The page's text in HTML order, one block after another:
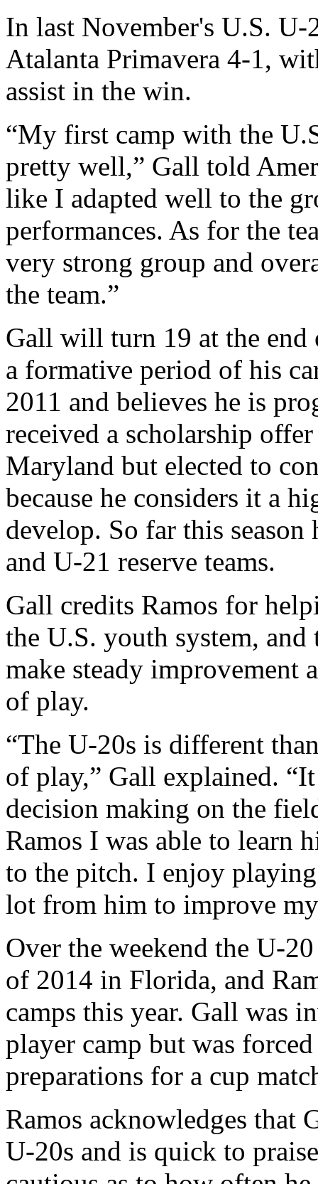
In last November's U.S. U-
Atalanta Primavera 4-1,
assist in the win.
“My first camp with the
pretty well,” Gall told
like I adapted well to the
performances. As for the
very strong group and
the team.”
Gall will turn 19 at the
a formative period of his
2011 and believes he is
received a scholarship
Maryland but elected to
because he considers it a
develop. So far this
and U-21 reserve teams.
Gall credits Ramos for
the U.S. youth system,
make steady improvement
of play.
“The U-20s is different
of play,” Gall explained.
decision making on the
Ramos I was able to learn
to the pitch. I enjoy
lot from him to improve
Over the weekend the U-
of 2014 in Florida, and
camps this year. Gall was
player camp but was
preparations for a cup
Ramos acknowledges that
U-20s and is quick to